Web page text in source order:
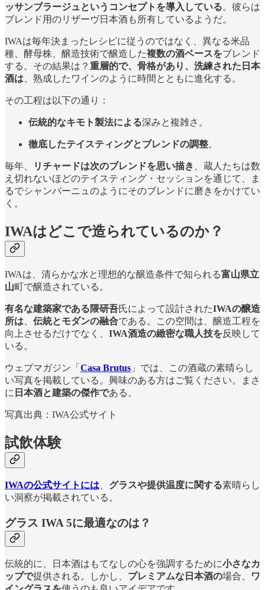
ッサンブラージュというコンセプトを導入している。彼らは
ブレンド用のリザーヴ日本酒も所有しているようだ。
IWAは毎年決まったレシピに従うのではなく、異なる米品
種、酵母株、醸造技術で醸造した複数の酒ベースをブレンド
する。その結果は？ 重層的で、骨格があり、洗練された日本
酒は 、熟成したワインのように時間とともに進化する。
その工程は以下の通り：
伝統的なキモト製法による深みと複雑さ。
徹底したテイスティングとブレンドの調整。
毎年、 リチャードは次のブレンドを思い描き
、蔵人たちは数
え切れないほどのテイスティング・セッションを通じて、ま
るでシャンパーニュのようにそのブレンドに磨きをかけてい
く。
IWAはどこで造られているのか？
IWAは、清らかな水と理想的な醸造条件で知られる富山県立
山町で醸造されている。
有名な建築家である隈研吾氏によって設計されたIWAの醸造
所は
伝統とモダンの融合である。この空間は、醸造工程を
向上させるだけでなく、 IWA酒造の緻密な職人技を反映して
いる。
ウェブマガジン「 Casa Brutus 」では、この酒蔵の素晴らし
い写真を掲載している。興味のある方はご覧ください。まさ
に 日本酒と建築の傑作である。
写真出典：IWA公式サイト
試飲体験
IWAの公式サイトには、 グラスや提供温度に関する素晴らし
い洞察が掲載されている。
グラス IWA 5に最適なのは？
伝統的に、日本酒はもてなしの心を強調するために小さなカ
ップで提供される。しかし、 プレミアムな日本酒の場合、
ワ